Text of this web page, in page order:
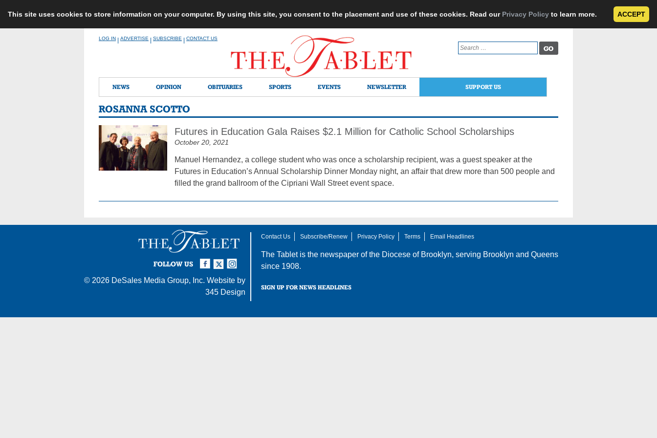
This site uses cookies to store information on your computer. By using this site, you consent to the placement and use of these cookies. Read our Privacy Policy to learn more. ACCEPT
LOG IN ADVERTISE SUBSCRIBE CONTACT US
Search
for:
NEWS OPINION OBITUARIES SPORTS EVENTS NEWSLETTER SUPPORT US
ROSANNA SCOTTO
Futures in Education Gala Raises $2.1 Million for Catholic School Scholarships
October 20, 2021
Manuel Hernandez, a college student who was once a scholarship recipient, was a guest speaker at the
Futures in Education’s Annual Scholarship Dinner Monday night, an affair that drew more than 500 people and
filled the grand ballroom of the Cipriani Wall Street event space.
FOLLOW US
Instagram
Twitter
Facebook
© 2026 DeSales Media Group, Inc. Website by
345 Design
Contact Us Subscribe/Renew Privacy Policy Terms Email Headlines
The Tablet is the newspaper of the Diocese of Brooklyn, serving Brooklyn and Queens
since 1908.
SIGN UP FOR NEWS HEADLINES